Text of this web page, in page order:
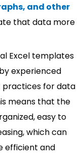
and other
that data more
Excel templates
experienced
practices for data
means that the
easy to
which can
efficient and